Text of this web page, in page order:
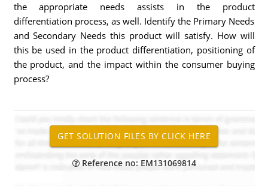
the appropriate needs assists in the product
differentiation process, as well. Identify the Primary Needs
and Secondary Needs this product will satisfy. How will
this be used in the product differentiation, positioning of
the product, and the impact within the consumer buying
process?
Reference no: EM131069814